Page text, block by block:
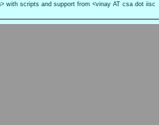
with scripts and support from <vinay AT csa dot iisc